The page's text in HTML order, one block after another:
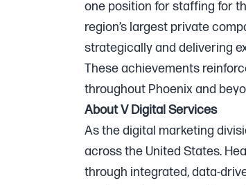
one position for staffing for
region’s largest private
strategically and delivering
These achievements
throughout Phoenix and
About V Digital Services
As the digital marketing
across the United States.
through integrated, data-